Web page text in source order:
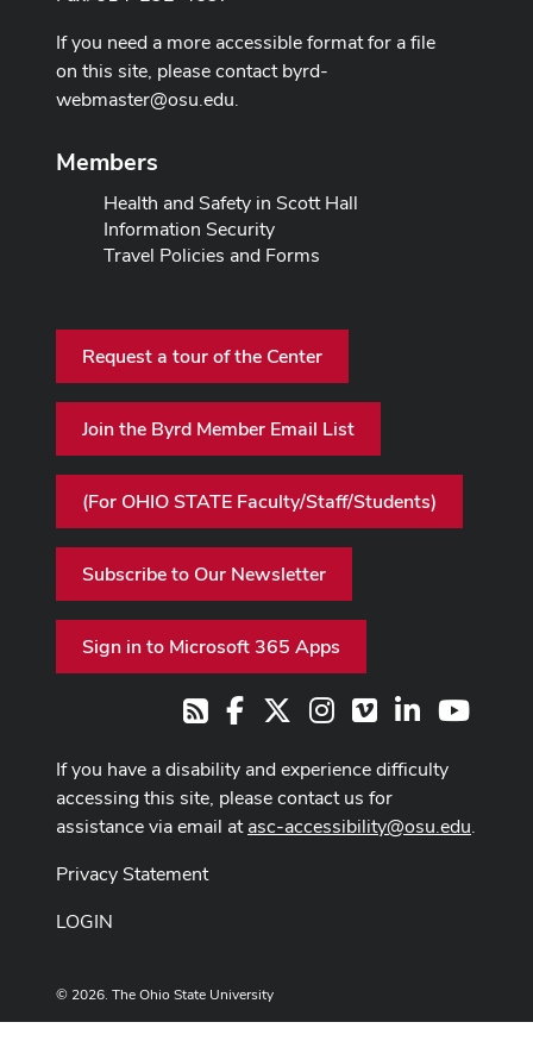
If you need a more accessible format for a file
on this site, please contactbyrd-
webmaster@osu.edu.
Members
Health and Safety in Scott Hall
Information Security
Travel Policies and Forms
Request a tour of the Center
Join the Byrd Member Email List
(For OHIO STATE Faculty/Staff/Students)
Subscribe to Our Newsletter
Sign in to Microsoft 365 Apps
RSSFacebook Instagram
VimeoLinkedIn
If you have a disability and experience difficulty
accessing this site, please contact us for
assistance via email atasc-accessibility@osu.edu.
Privacy Statement
LOGIN
© 2026. The Ohio State University